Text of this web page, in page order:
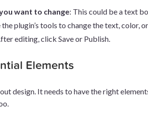
want to change: This could be a text
the plugin’s tools to change the text, color,
editing, click Save or Publish.
Elements
design. It needs to have the right